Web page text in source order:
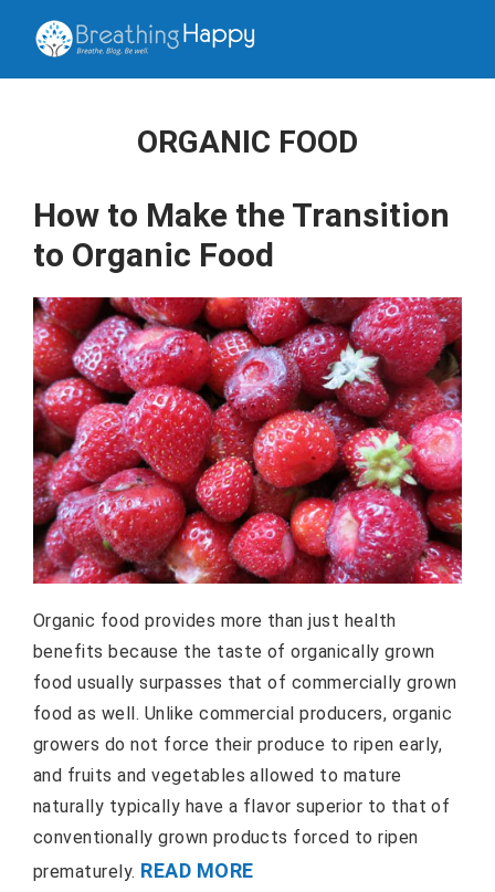
ORGANIC FOOD
How to Make the Transition
to Organic Food
Organic food provides more than just health
benefits because the taste of organically grown
food usually surpasses that of commercially grown
food as well. Unlike commercial producers, organic
growers do not force their produce to ripen early,
and fruits and vegetables allowed to mature
naturally typically have a flavor superior to that of
conventionally grown products forced to ripen
prematurely. READ MORE